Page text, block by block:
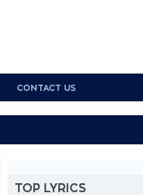
CONTACT US
TOP LYRICS